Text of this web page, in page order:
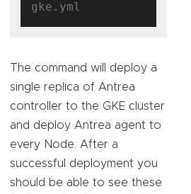
The command will deploy a
single replica of Antrea
controller to the GKE cluster
and deploy Antrea agent to
every Node. After a
successful deployment you
should be able to see these